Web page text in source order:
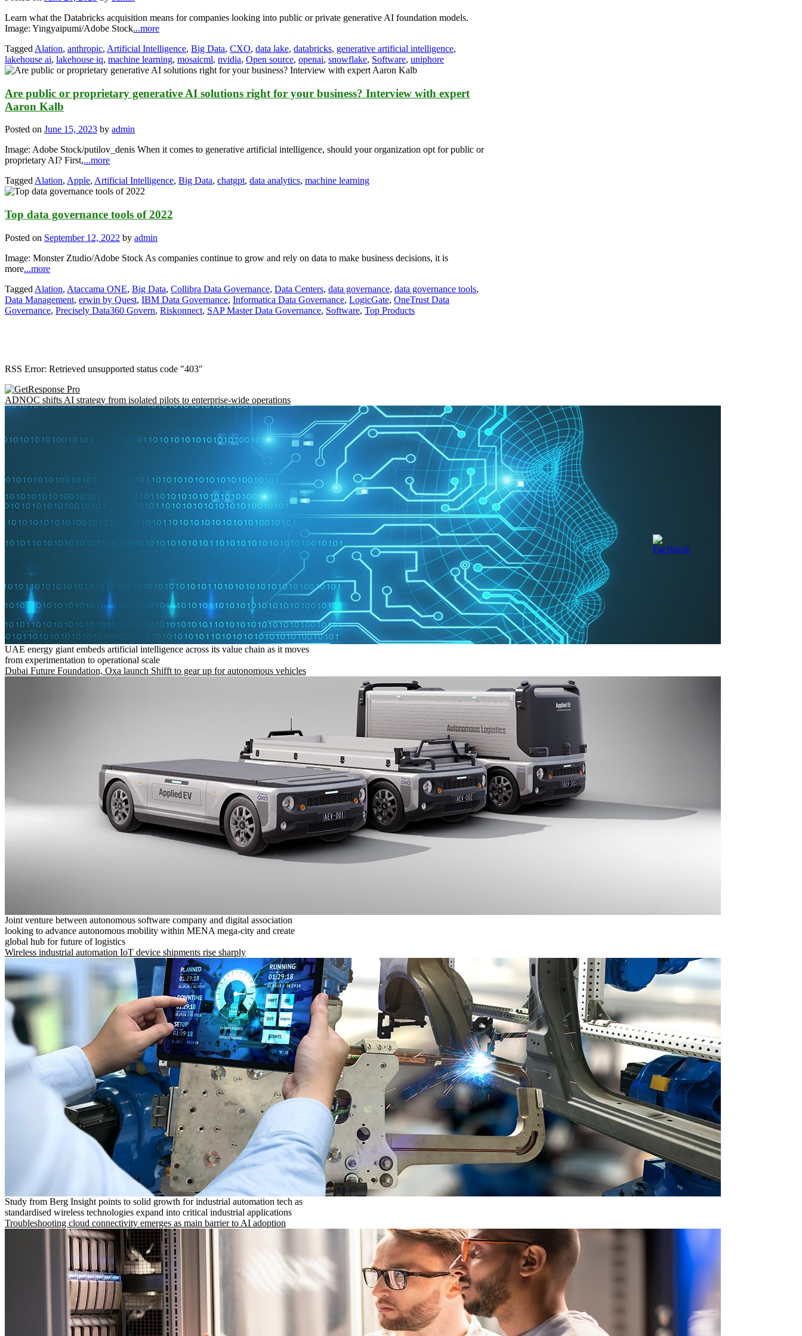
Learn what the Databricks acquisition means for companies looking into public or private generative AI foundation models.
Image: Yingyaipumi/Adobe Stock...more
Tagged Alation, anthropic, Artificial Intelligence, Big Data, CXO, data lake, databricks, generative artificial intelligence,
lakehouse ai, lakehouse iq, machine learning, mosaicml, nvidia, Open source, openai, snowflake, Software, uniphore
Are public or proprietary generative AI solutions right for your business? Interview with expert
Aaron Kalb
Posted on June 15, 2023 by admin
Image: Adobe Stock/putilov_denis When it comes to generative artificial intelligence, should your organization opt for public or
proprietary AI? First,...more
Tagged Alation, Apple, Artificial Intelligence, Big Data, chatgpt, data analytics, machine learning
Top data governance tools of 2022
Posted on September 12, 2022 by admin
Image: Monster Ztudio/Adobe Stock As companies continue to grow and rely on data to make business decisions, it is
more...more
Tagged Alation, Ataccama ONE, Big Data, Collibra Data Governance, Data Centers, data governance, data governance tools,
Data Management, erwin by Quest, IBM Data Governance, Informatica Data Governance, LogicGate, OneTrust Data
Governance, Precisely Data360 Govern, Riskonnect, SAP Master Data Governance, Software, Top Products
RSS Error: Retrieved unsupported status code "403"
ADNOC shifts AI strategy from isolated pilots to enterprise-wide operations
UAE energy giant embeds artificial intelligence across its value chain as it moves
from experimentation to operational scale
Dubai Future Foundation, Oxa launch Shifft to gear up for autonomous vehicles
Joint venture between autonomous software company and digital association
looking to advance autonomous mobility within MENA mega-city and create
global hub for future of logistics
Wireless industrial automation IoT device shipments rise sharply
Study from Berg Insight points to solid growth for industrial automation tech as
standardised wireless technologies expand into critical industrial applications
Troubleshooting cloud connectivity emerges as main barrier to AI adoption